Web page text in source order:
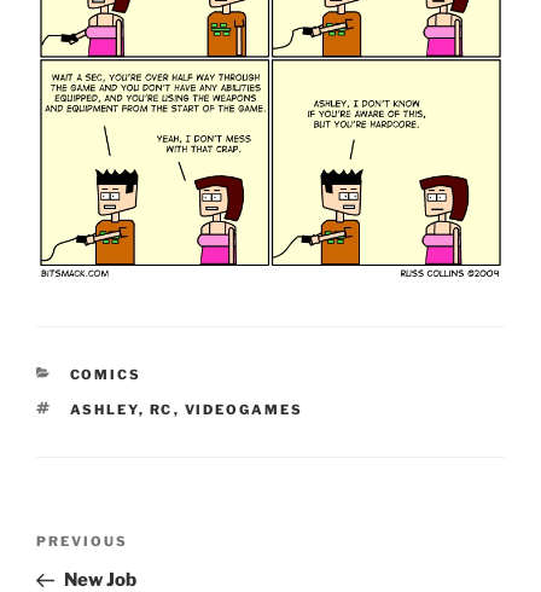
CATEGORIES
COMICS
TAGS
ASHLEY, RC , VIDEOGAMES
Previous
Post
PREVIOUS
New Job